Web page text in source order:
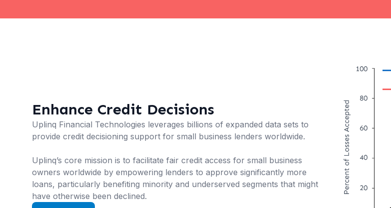
Enhance Credit Decisions
Uplinq Financial Technologies leverages billions of expanded data sets to
provide credit decisioning support for small business lenders worldwide.
Uplinq’s core mission is to facilitate fair credit access for small business
owners worldwide by empowering lenders to approve significantly more
loans, particularly benefiting minority and underserved segments that might
have otherwise been declined.